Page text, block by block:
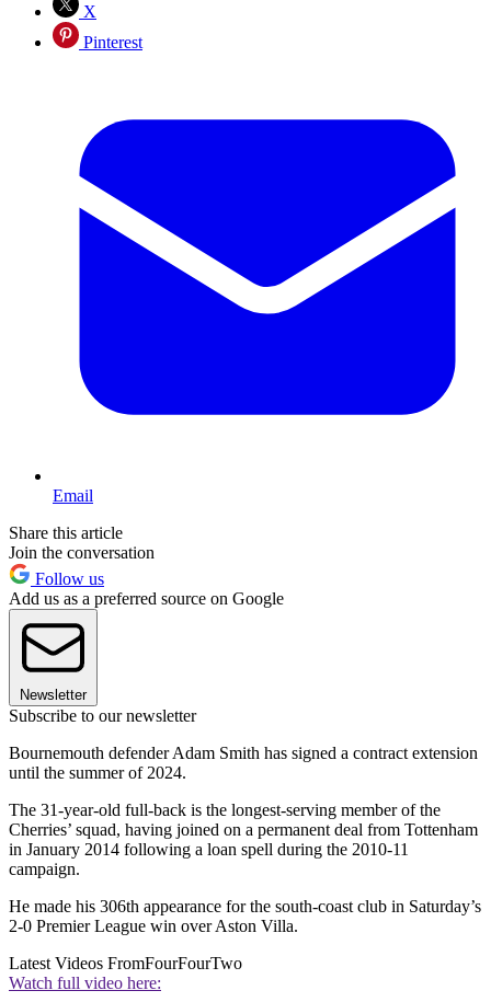
X
Pinterest
Email
Share this article
Join the conversation
Follow us
Add us as a preferred source on Google
Newsletter
Subscribe to our newsletter
Bournemouth defender Adam Smith has signed a contract extension
until the summer of 2024.
The 31-year-old full-back is the longest-serving member of the
Cherries’ squad, having joined on a permanent deal from Tottenham
in January 2014 following a loan spell during the 2010-11
campaign.
He made his 306th appearance for the south-coast club in Saturday’s
2-0 Premier League win over Aston Villa.
Latest Videos FromFourFourTwo
Watch full video here: